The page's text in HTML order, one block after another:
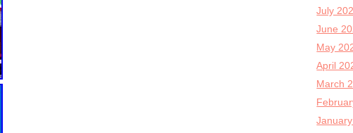
July
June
May
April
March